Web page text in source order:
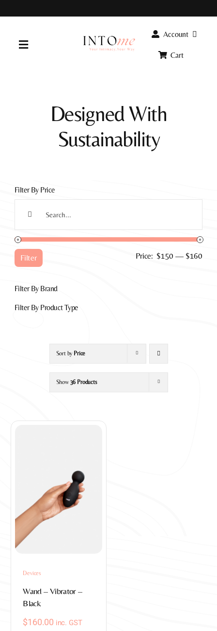
Toggle
Products
FAQ
Account
Cart
Designed With
Sustainability
Filter By Price
Filter Price: $150 — $160
Filter By Brand
Filter By Product Type
Sort by Price
Show 36 Products
Devices
Wand – Vibrator –
Black
$160.00 inc. GST